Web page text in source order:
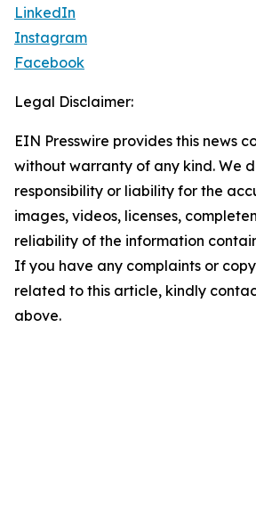
LinkedIn
Instagram
Facebook
Legal Disclaimer:
EIN Presswire provides this news
without warranty of any kind. We
responsibility or liability for the
images, videos, licenses,
reliability of the information
If you have any complaints or
related to this article, kindly
above.